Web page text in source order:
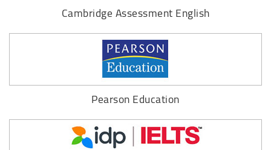
Cambridge Assessment English
Pearson Education